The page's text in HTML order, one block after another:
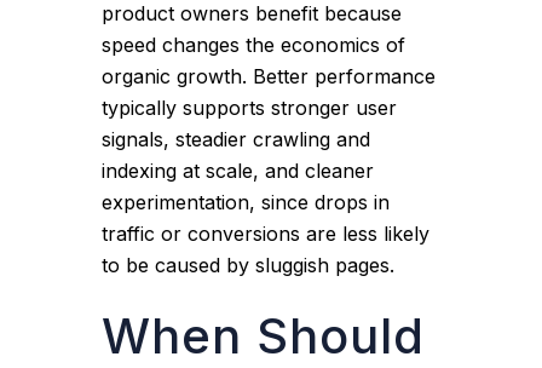
product owners benefit because
speed changes the economics of
organic growth. Better performance
typically supports stronger user
signals, steadier crawling and
indexing at scale, and cleaner
experimentation, since drops in
traffic or conversions are less likely
to be caused by sluggish pages.
When Should